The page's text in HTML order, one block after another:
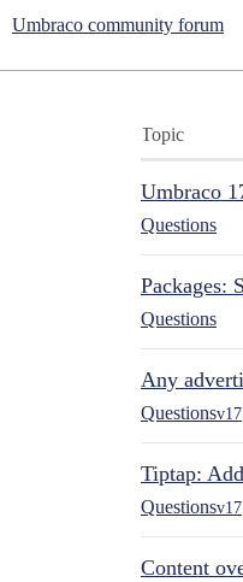
Umbraco community forum
Topic
Umbraco
Questions
Packages:
Questions
Any
Questionsv17
Tiptap:
Questionsv17
Content